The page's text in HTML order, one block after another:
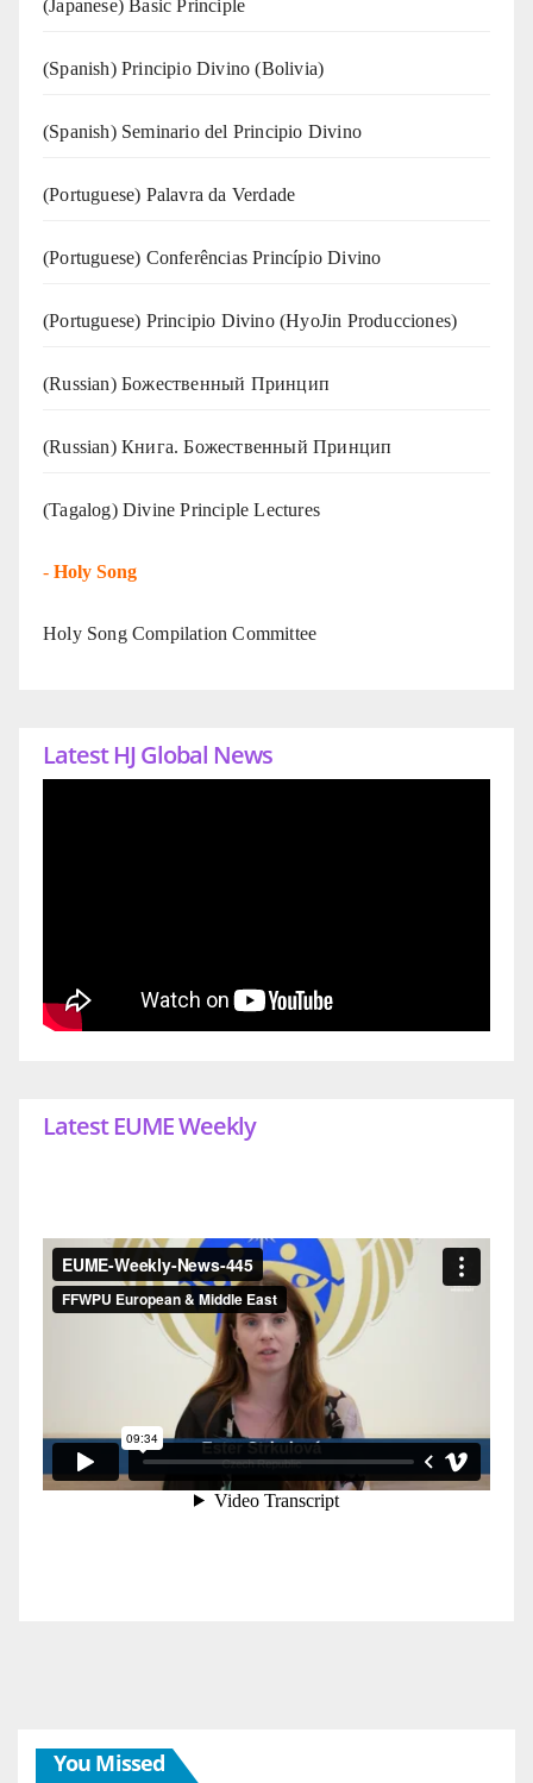
(Japanese) Basic Principle
(Spanish) Principio Divino (Bolivia)
(Spanish) Seminario del Principio Divino
(‍‍Portuguese) Palavra da Verdade
(Portuguese) Conferências Princípio Divino
(Portuguese) Principio Divino (HyoJin Producciones)
(Russian) Божественный Принцип
(Russian) Книга. Божественный Принцип
(Tagalog) Divine Principle Lectures
- Holy Song
Holy Song Compilation Committee
Latest HJ Global News
Latest EUME Weekly
You Missed